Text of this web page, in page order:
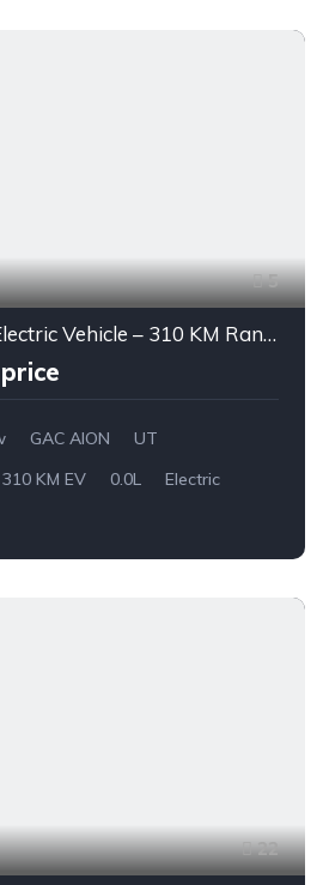
5
2025 AION UT – Electric Vehicle – 310 KM Range
GAC AION
UT
KM EV
0.0L
Electric
22